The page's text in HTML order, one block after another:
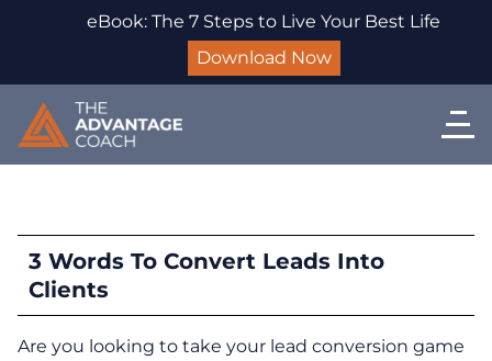
eBook: The 7 Steps to Live Your Best Life
Download Now
3 Words To Convert Leads Into
Clients
Are you looking to take your lead conversion game